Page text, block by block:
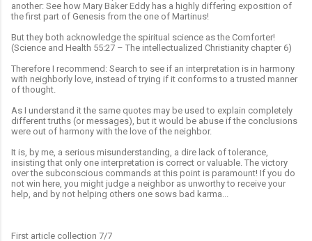
another: See how Mary Baker Eddy has a highly differing exposition of
the first part of Genesis from the one of Martinus!
But they both acknowledge the spiritual science as the Comforter!
(Science and Health 55:27 – The intellectualized Christianity chapter 6)
Therefore I recommend: Search to see if an interpretation is in harmony
with neighborly love, instead of trying if it conforms to a trusted manner
of thought.
As I understand it the same quotes may be used to explain completely
different truths (or messages), but it would be abuse if the conclusions
were out of harmony with the love of the neighbor.
It is, by me, a serious misunderstanding, a dire lack of tolerance,
insisting that only one interpretation is correct or valuable. The victory
over the subconscious commands at this point is paramount! If you do
not win here, you might judge a neighbor as unworthy to receive your
help, and by not helping others one sows bad karma...
First article collection 7/7